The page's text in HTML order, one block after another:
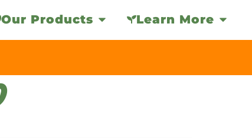
Our Products Learn More